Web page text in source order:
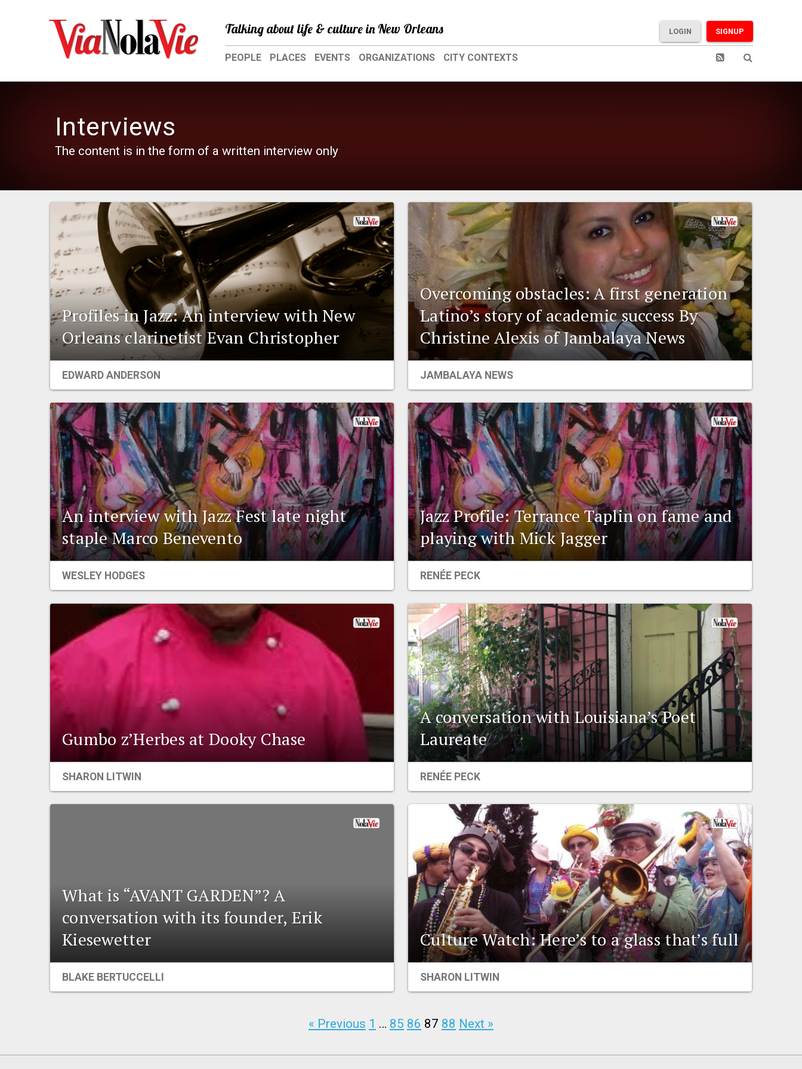
Talking about life & culture in New Orleans SIGNUP
LOGIN
PEOPLE PLACES EVENTS ORGANIZATIONS CITY CONTEXTS
Interviews
The content is in the form of a written interview only
Profiles in Jazz: An interview with New
Orleans clarinetist Evan Christopher
EDWARD ANDERSON
Overcoming obstacles: A first generation
Latino’s story of academic success By
Christine Alexis of Jambalaya News
JAMBALAYA NEWS
An interview with Jazz Fest late night
staple Marco Benevento
WESLEY HODGES
Jazz Profile: Terrance Taplin on fame and
playing with Mick Jagger
RENÉE PECK
Gumbo z’Herbes at Dooky Chase
SHARON LITWIN
A conversation with Louisiana’s Poet
Laureate
RENÉE PECK
What is “AVANT GARDEN”? A
conversation with its founder, Erik
Kiesewetter
BLAKE BERTUCCELLI
Culture Watch: Here’s to a glass that’s full
SHARON LITWIN
« Previous 1 … 85 86 87 88 Next »